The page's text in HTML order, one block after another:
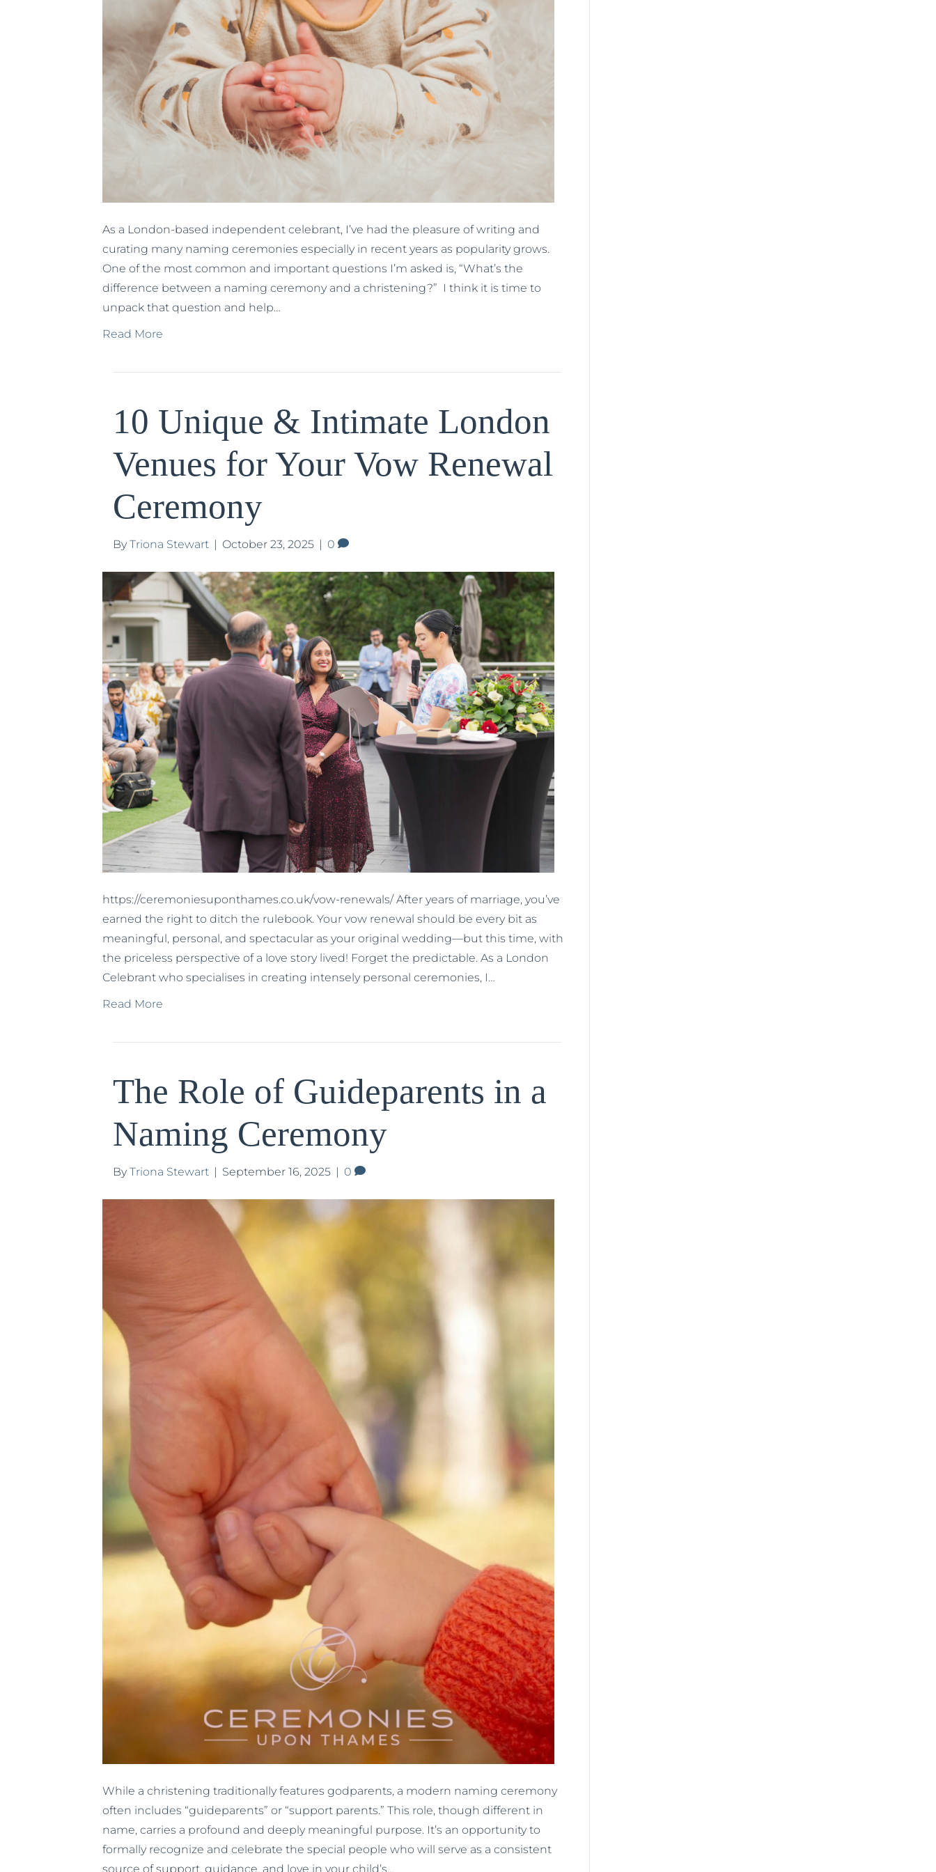
As a London-based independent celebrant, I’ve had the pleasure of writing and
curating many naming ceremonies especially in recent years as popularity grows.
One of the most common and important questions I’m asked is, “What’s the
difference between a naming ceremony and a christening?” I think it is time to
unpack that question and help…
Read More
10 Unique & Intimate London
Venues for Your Vow Renewal
Ceremony
ByTriona Stewart October 23, 2025 0
https://ceremoniesuponthames.co.uk/vow-renewals/ After years of marriage, you’ve
earned the right to ditch the rulebook. Your vow renewal should be every bit as
meaningful, personal, and spectacular as your original wedding—but this time, with
the priceless perspective of a love story lived! Forget the predictable. As a London
Celebrant who specialises in creating intensely personal ceremonies, I…
Read More
The Role of Guideparents in a
Naming Ceremony
ByTriona Stewart | September 16, 2025 | 0
While a christening traditionally features godparents, a modern naming ceremony
often includes “guideparents” or “support parents.” This role, though different in
name, carries a profound and deeply meaningful purpose. It’s an opportunity to
formally recognize and celebrate the special people who will serve as a consistent
source of support, guidance, and love in your child’s…